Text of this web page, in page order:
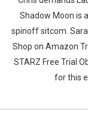
Shadow Moon is
spinoff sitcom.
Shop on Amazon
STARZ Free Trial
for this